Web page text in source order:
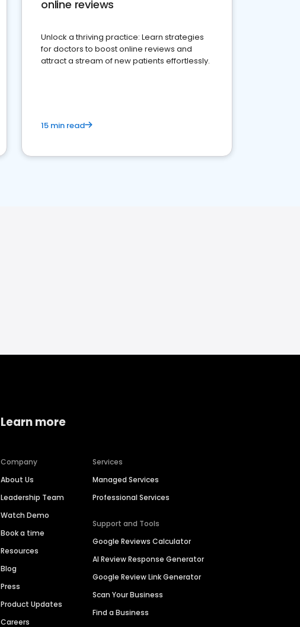
online reviews
Unlock a thriving practice: Learn strategies
for doctors to boost online reviews and
attract a stream of new patients effortlessly.
15 min read
Learn more
Company
About Us
Leadership Team
Watch Demo
Book a time
Resources
Blog
Press
Product Updates
Careers
Services
Managed Services
Professional Services
Support and Tools
Google Reviews Calculator
AI Review Response Generator
Google Review Link Generator
Scan Your Business
Find a Business